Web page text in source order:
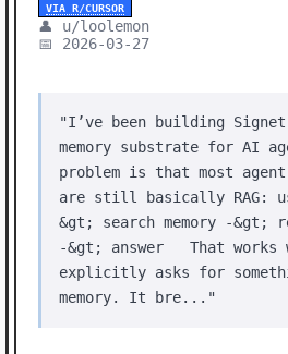
VIA R/CURSOR
👤 u/loolemon
📅 2026-03-27
"I’ve been building
memory substrate for AI
problem is that most agent
are still basically RAG:
&gt; search memory -&gt;
-&gt; answer That works
explicitly asks for
memory. It bre..."